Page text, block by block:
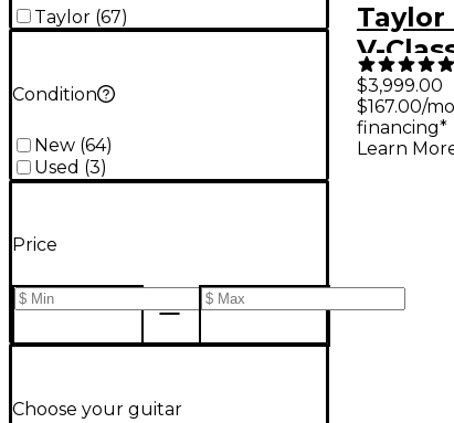
Taylor (67)
Condition
New (64)
Used (3)
Price
Choose your guitar
Taylor
V-
$3,999.00
$167.00/
financing*
Learn